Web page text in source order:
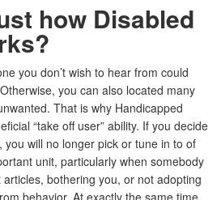
how Disabled
you don’t wish to hear from could
you can also located many
That is why Handicapped
“take off user” ability. If you decide
you will no longer pick or tune in to of
unit, particularly when somebody
bothering you, or not adopting
behavior. At exactly the same time,